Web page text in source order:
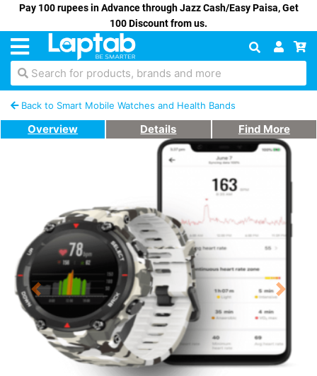
Pay 100 rupees in Advance through Jazz Cash/Easy Paisa, Get
100 Discount from us.
Search for products, brands and more
Back to Smart Mobile Watches and Health Bands
Overview Details Find More
Previous Next